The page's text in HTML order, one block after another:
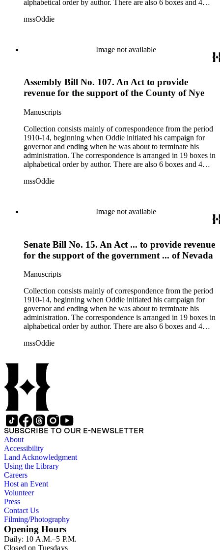
alphabetical order by author. There are also 6 boxes and 4
legislative bills for the year 1873, and a small number of
women's rights, the financial panic of 1907, the Progressive
party, and the Panama-Pacific International Exposition of
mssOddie
Image not available
Assembly Bill No. 107. An Act to provide
revenue for the support of the County of Nye
Manuscripts
Collection consists mainly of correspondence from the period
1910-14, beginning when Oddie initiated his campaign for
governor and ending when he was about to terminate his
administration. The correspondence is arranged in 19 boxes in
alphabetical order by author. There are also 6 boxes and 4
legislative bills for the year 1873, and a small number of
women's rights, the financial panic of 1907, the Progressive
party, and the Panama-Pacific International Exposition of
mssOddie
Image not available
Senate Bill No. 15. An Act ... to provide revenue
for the support of the government ... of Nevada
Manuscripts
Collection consists mainly of correspondence from the period
1910-14, beginning when Oddie initiated his campaign for
governor and ending when he was about to terminate his
administration. The correspondence is arranged in 19 boxes in
alphabetical order by author. There are also 6 boxes and 4
legislative bills for the year 1873, and a small number of
politics, and government in Nevada (including divorce laws),
women's rights, the financial panic of 1907, the Progressive
party, and the Panama-Pacific International Exposition of
1915.
mssOddie
SUBSCRIBE TO OUR E-NEWSLETTER
About
Accessibility
Land Acknowledgment
Using the Library
Careers
Host an Event
Volunteer
Press
Contact Us
Filming/Photography
Opening Hours
Daily: 10 A.M.–5 P.M.
Closed on Tuesdays